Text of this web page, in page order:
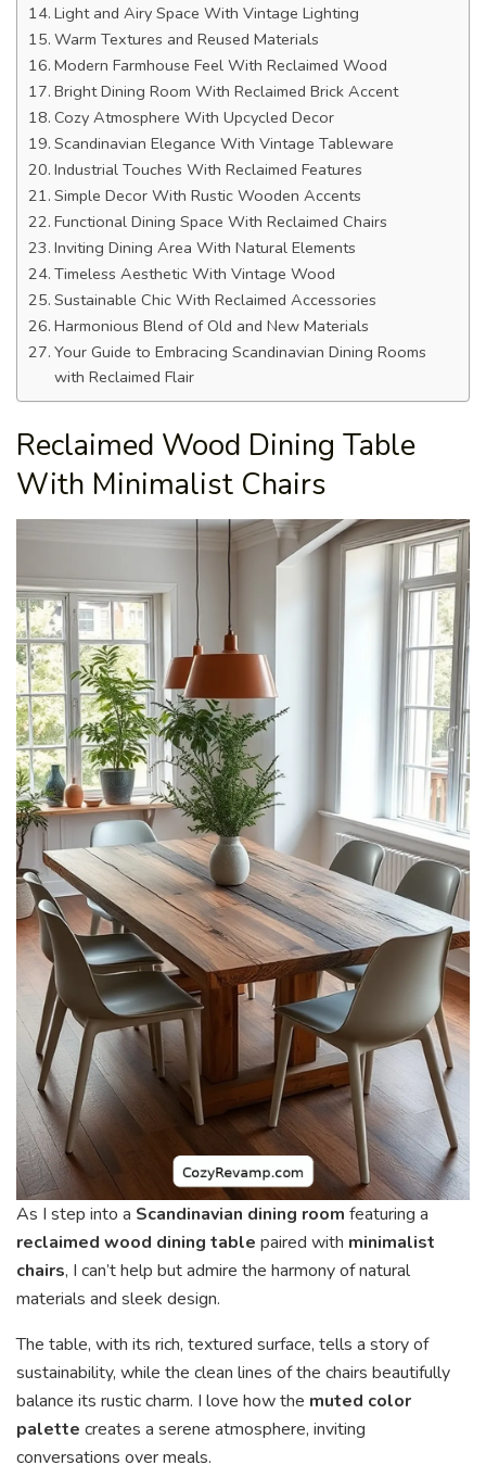
Light and Airy Space With Vintage Lighting
Warm Textures and Reused Materials
Modern Farmhouse Feel With Reclaimed Wood
Bright Dining Room With Reclaimed Brick Accent
Cozy Atmosphere With Upcycled Decor
Scandinavian Elegance With Vintage Tableware
Industrial Touches With Reclaimed Features
Simple Decor With Rustic Wooden Accents
Functional Dining Space With Reclaimed Chairs
Inviting Dining Area With Natural Elements
Timeless Aesthetic With Vintage Wood
Sustainable Chic With Reclaimed Accessories
Harmonious Blend of Old and New Materials
Your Guide to Embracing Scandinavian Dining Rooms
with Reclaimed Flair
Reclaimed Wood Dining Table
With Minimalist Chairs
As I step into a Scandinavian dining room featuring a
reclaimed wood dining table paired with minimalist
chairs, I can’t help but admire the harmony of natural
materials and sleek design.
The table, with its rich, textured surface, tells a story of
sustainability, while the clean lines of the chairs beautifully
balance its rustic charm. I love how the muted color
palette creates a serene atmosphere, inviting
conversations over meals.